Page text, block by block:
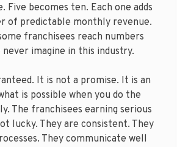
Five becomes ten. Each one adds
of predictable monthly revenue.
franchisees reach numbers
imagine in this industry.
It is not a promise. It is an
is possible when you do the
The franchisees earning serious
lucky. They are consistent. They
They communicate well